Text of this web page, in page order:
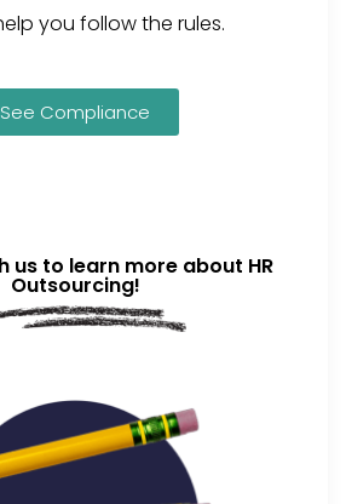
you follow the rules.
See Compliance
us to learn more about HR
Outsourcing!